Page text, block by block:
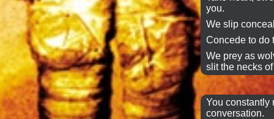
you.
We slip
Concede to do
We prey as
slit the necks
You
conversation.